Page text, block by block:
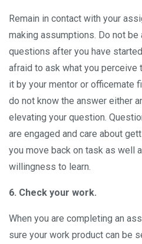
Remain in contact with your
making assumptions. Do not
questions after you have
afraid to ask what you perceive
it by your mentor or officemate
do not know the answer either
elevating your question.
are engaged and care about
you move back on task as well
willingness to learn.
6. Check your work.
When you are completing an
sure your work product can be